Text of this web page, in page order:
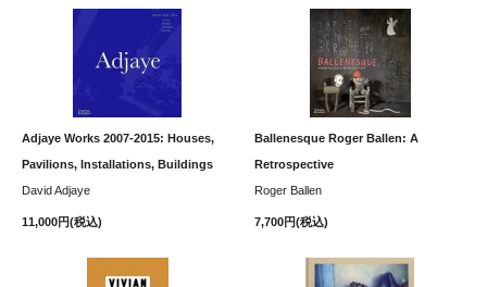
Adjaye Works 2007-2015: Houses,
Pavilions, Installations, Buildings
David Adjaye
11,000円(税込)
Ballenesque Roger Ballen: A
Retrospective
Roger Ballen
7,700円(税込)